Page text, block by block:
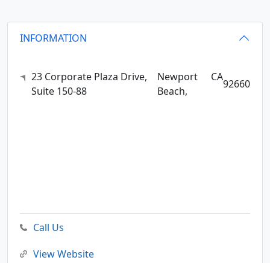
INFORMATION
23 Corporate Plaza Drive,
Suite 150-88
Newport
Beach,
CA
92660
Call Us
View Website